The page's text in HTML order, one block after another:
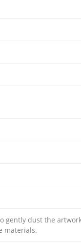
gently dust the
materials.